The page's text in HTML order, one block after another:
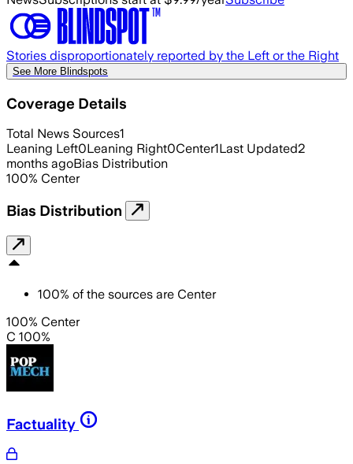
Stories disproportionately reported by the Left or the Right
See More Blindspots
Coverage Details
Total News Sources1
Leaning Left0Leaning Right0Center1Last Updated2
months agoBias Distribution
100% Center
Bias Distribution
100% of the sources are Center
100% Center
C 100%
Factuality